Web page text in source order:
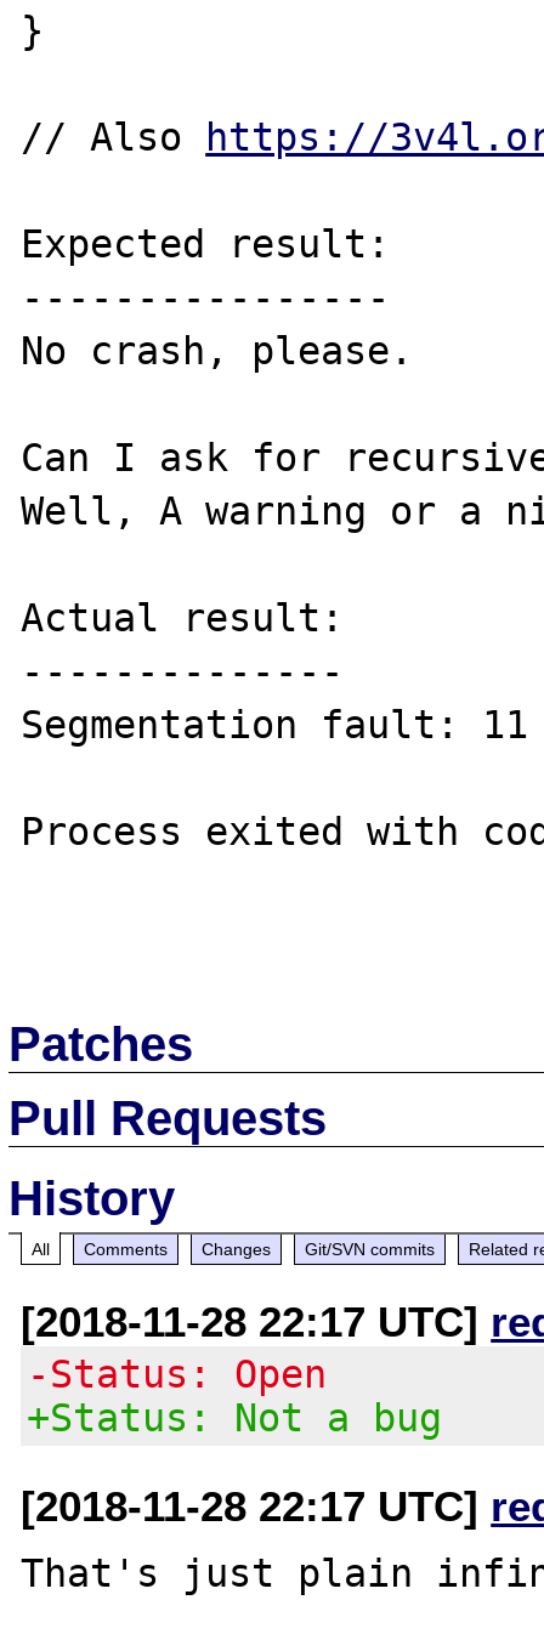
}
// Also https://
Expected result:
----------------
No crash, please.
Can I ask for
Well, A warning or
Actual result:
--------------
Segmentation fault: 11
Process exited with
Patches
Pull Requests
History
All Comments Changes Git/SVN commits Related
[2018-11-28 22:17 UTC]
-Status: Open
+Status: Not a bug
[2018-11-28 22:17 UTC]
That's just plain